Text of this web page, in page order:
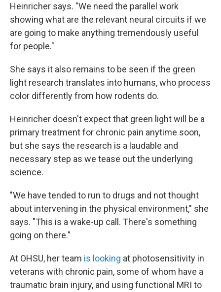
Heinricher says. "We need the parallel work
showing what are the relevant neural circuits if we
are going to make anything tremendously useful
for people."
She says it also remains to be seen if the green
light research translates into humans, who process
color differently from how rodents do.
Heinricher doesn't expect that green light will be a
primary treatment for chronic pain anytime soon,
but she says the research is a laudable and
necessary step as we tease out the underlying
science.
"We have tended to run to drugs and not thought
about intervening in the physical environment," she
says. "This is a wake-up call. There's something
going on there."
At OHSU, her team is looking at photosensitivity in
veterans with chronic pain, some of whom have a
traumatic brain injury, and using functional MRI to